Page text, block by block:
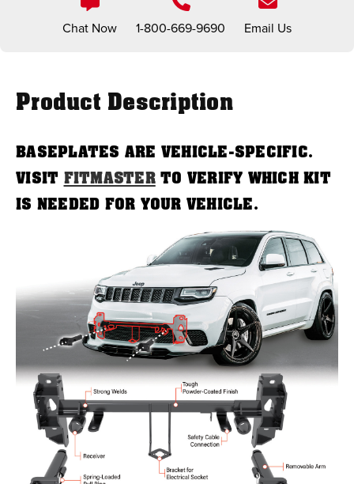
Chat Now 1-800-669-9690 Email Us
Product Description
BASEPLATES ARE VEHICLE-SPECIFIC.
VISIT FITMASTERTO VERIFY WHICH KIT
IS NEEDED FOR YOUR VEHICLE.